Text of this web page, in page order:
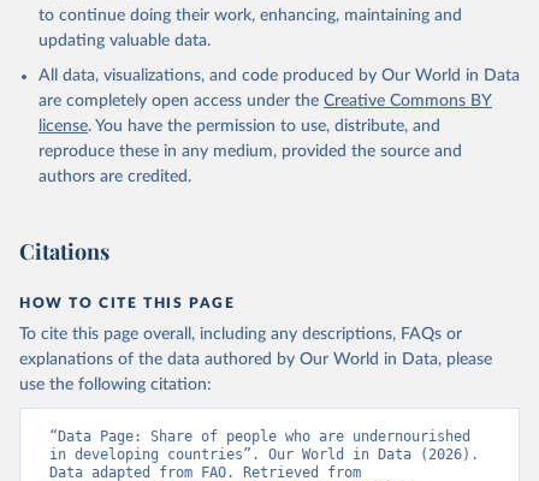
to continue doing their work, enhancing, maintaining and
updating valuable data.
All data, visualizations, and code produced by Our World in Data
are completely open access under the Creative Commons BY
license. You have the permission to use, distribute, and
reproduce these in any medium, provided the source and
authors are credited.
Citations
HOW TO CITE THIS PAGE
To cite this page overall, including any descriptions, FAQs or
explanations of the data authored by Our World in Data, please
use the following citation:
“Data Page: Share of people who are undernourished
in developing countries”. Our World in Data (2026).